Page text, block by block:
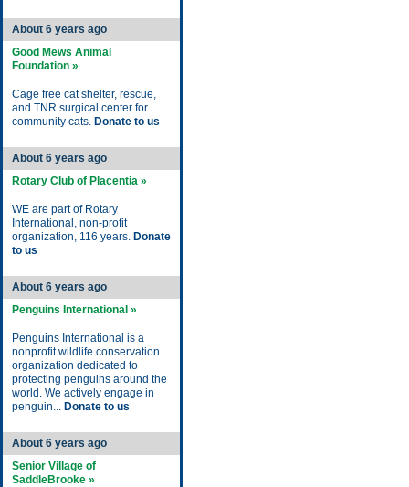
About 6 years ago
Good Mews Animal
Foundation »
Cage free cat shelter, rescue,
and TNR surgical center for
community cats. Donate to us
About 6 years ago
Rotary Club of Placentia »
WE are part of Rotary
International, non-profit
organization, 116 years. Donate
to us
About 6 years ago
Penguins International »
Penguins International is a
nonprofit wildlife conservation
organization dedicated to
protecting penguins around the
world. We actively engage in
penguin... Donate to us
About 6 years ago
Senior Village of
SaddleBrooke »